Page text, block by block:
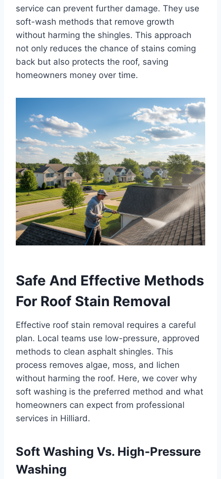
service can prevent further damage. They use
soft-wash methods that remove growth
without harming the shingles. This approach
not only reduces the chance of stains coming
back but also protects the roof, saving
homeowners money over time.
Safe And Effective Methods
For Roof Stain Removal
Effective roof stain removal requires a careful
plan. Local teams use low-pressure, approved
methods to clean asphalt shingles. This
process removes algae, moss, and lichen
without harming the roof. Here, we cover why
soft washing is the preferred method and what
homeowners can expect from professional
services in Hilliard.
Soft Washing Vs. High-Pressure
Washing